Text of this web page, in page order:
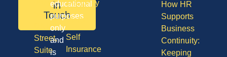
Disability
Vision
Self
Insurance
How HR
Supports
Business
Continuity:
Keeping
in
Touch
Division
Street,
Suite
educational
purposes
only
and
is